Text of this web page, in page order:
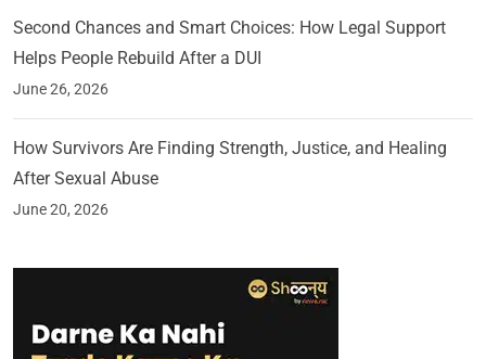
Second Chances and Smart Choices: How Legal Support
Helps People Rebuild After a DUI
June 26, 2026
How Survivors Are Finding Strength, Justice, and Healing
After Sexual Abuse
June 20, 2026